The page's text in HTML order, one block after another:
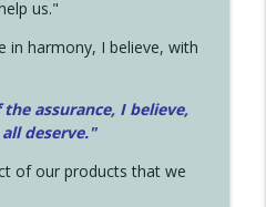
us."
in harmony, I believe, with
assurance, I believe,
deserve."
of our products that we